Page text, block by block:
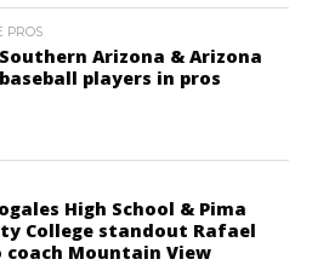
PROS
Arizona & Arizona
players in pros
High School & Pima
College standout Rafael
coach Mountain View